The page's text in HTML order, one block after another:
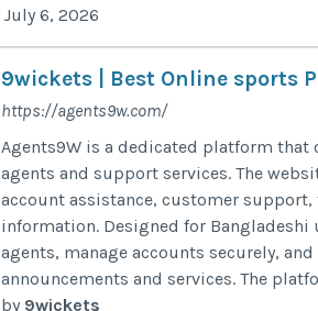
July 6, 2026
9wickets | Best Online sports
https://agents9w.com/
Agents9W is a dedicated platform
agents and support services. The
account assistance, customer
information. Designed for
agents, manage accounts securely,
announcements and services. The
by 9wickets